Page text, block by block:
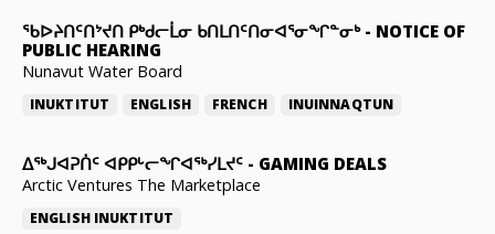
ᖃᐅᔨᑎᑦᑎᔾᔪᑎ ᑭᒃᑯᓕᒫᓂ ᑲᑎᒪᑎᑦᑎᓂᐊᕐᓂᖏᓐᓂᒃ- NOTICE OF
PUBLIC HEARING
Nunavut Water Board
INUKTITUT ENGLISH FRENCH INUINNAQTUN
ᐃᕐᒃᒍᐊᕈᑏᑦ ᐊᑭᑭᒡᓕᖏᐊᖅᓯᒪᔪᑦ - GAMING DEALS
Arctic Ventures The Marketplace
ENGLISH INUKTITUT